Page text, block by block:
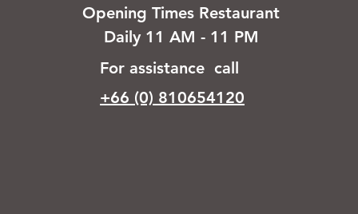
Opening Times Restaurant
Daily 11 AM - 11 PM
For assistance call
+66 (0) 810654120